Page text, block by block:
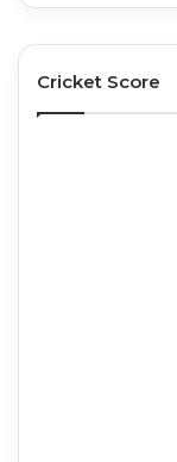
Cricket Score